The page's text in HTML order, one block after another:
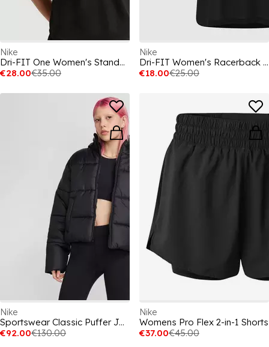
Nike
Dri-FIT One Women's Standard Fit Short-Sleeve Top
€28.00€35.00
Nike
Dri-FIT Women's Racerback Tank
€18.00€25.00
Nike
Sportswear Classic Puffer Jacket Womens
€92.00€130.00
Nike
Womens Pro Flex 2-in-1 Shorts
€37.00€45.00